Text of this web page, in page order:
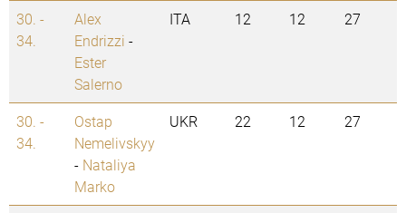
30. -
34.
Alex
Endrizzi -
Ester
Salerno
ITA 12 12 27
30. -
34.
Ostap
Nemelivskyy
- Nataliya
Marko
UKR 22 12 27